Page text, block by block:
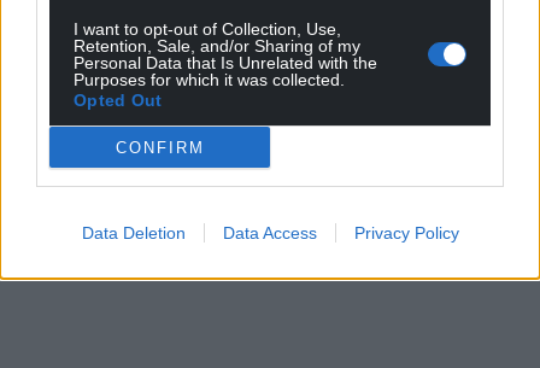
I want to opt-out of Collection, Use,
Retention, Sale, and/or Sharing of my
Personal Data that Is Unrelated with the
Purposes for which it was collected.
Opted Out
CONFIRM
Data Deletion Data Access Privacy Policy